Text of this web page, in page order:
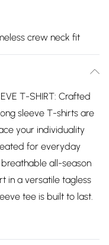
crew neck fit
T-SHIRT: Crafted
sleeve T-shirts are
your individuality
for everyday
all-season
in a versatile tagless
tee is built to last.